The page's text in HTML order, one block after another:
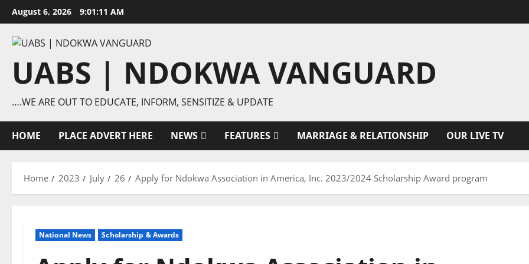
Skip
to
content
August 6, 2026 9:01:12 AM
UABS | NDOKWA VANGUARD
….WE ARE OUT TO EDUCATE, INFORM, SENSITIZE & UPDATE
HOME PLACE ADVERT HERE NEWS FEATURES MARRIAGE & RELATIONSHIP OUR LIVE TV
Home 2023 July 26 Apply for Ndokwa Association in America, Inc. 2023/2024 Scholarship Award program
National News Scholarship & Awards